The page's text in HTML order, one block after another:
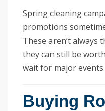
Spring cleaning
promotions
These aren’t always
they can still be
wait for major events.
Buying